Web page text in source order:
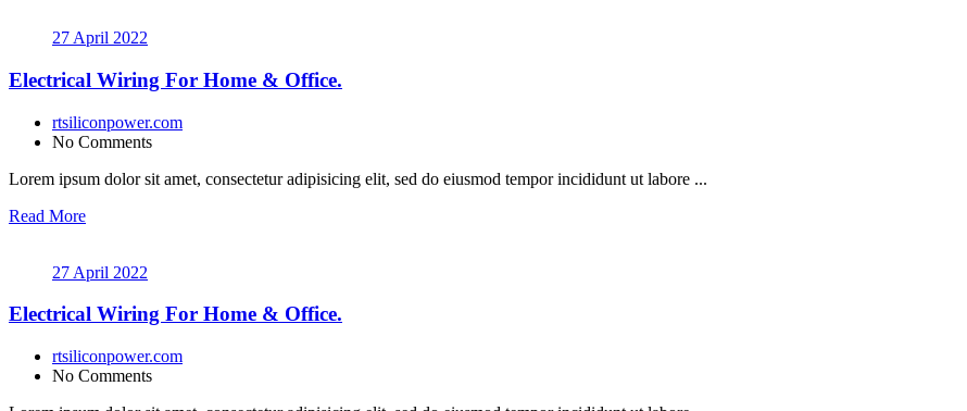
27 April 2022
Electrical Wiring For Home & Office.
rtsiliconpower.com
No Comments
Lorem ipsum dolor sit amet, consectetur adipisicing elit, sed do eiusmod tempor incididunt ut labore ...
Read More
27 April 2022
Electrical Wiring For Home & Office.
rtsiliconpower.com
No Comments